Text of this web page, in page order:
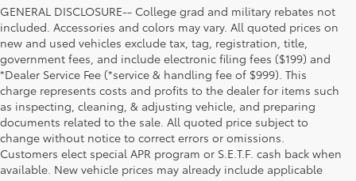
GENERAL DISCLOSURE-- College grad and military rebates not
included. Accessories and colors may vary. All quoted prices on
new and used vehicles exclude tax, tag, registration, title,
government fees, and include electronic filing fees ($199) and
*Dealer Service Fee (*service & handling fee of $999). This
charge represents costs and profits to the dealer for items such
as inspecting, cleaning, & adjusting vehicle, and preparing
documents related to the sale. All quoted price subject to
change without notice to correct errors or omissions.
Customers elect special APR program or S.E.T.F. cash back when
available. New vehicle prices may already include applicable